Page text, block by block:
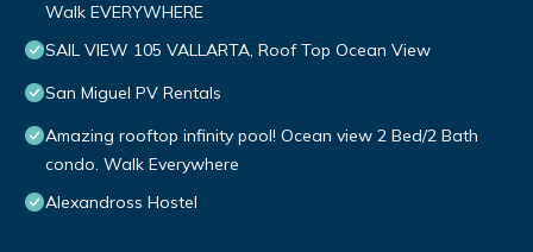
Walk EVERYWHERE
SAIL VIEW 105 VALLARTA, Roof Top Ocean View
San Miguel PV Rentals
Amazing rooftop infinity pool! Ocean view 2 Bed/2 Bath
condo. Walk Everywhere
Alexandross Hostel